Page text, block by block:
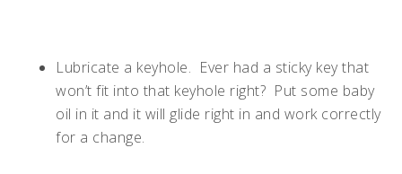
Lubricate a keyhole. Ever had a sticky key that
won’t fit into that keyhole right? Put some baby
oil in it and it will glide right in and work correctly
for a change.